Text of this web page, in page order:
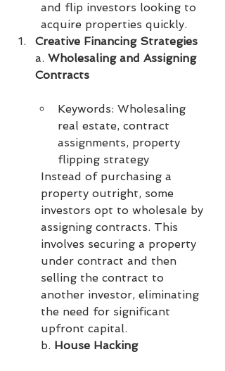
and flip investors looking to
acquire properties quickly.
Creative Financing Strategies
a. Wholesaling and Assigning
Contracts
Keywords: Wholesaling
real estate, contract
assignments, property
flipping strategy
Instead of purchasing a
property outright, some
investors opt to wholesale by
assigning contracts. This
involves securing a property
under contract and then
selling the contract to
another investor, eliminating
the need for significant
upfront capital.
b. House Hacking